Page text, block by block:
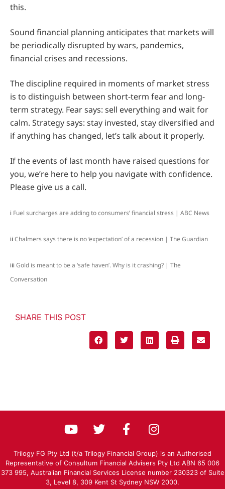
this.
Sound financial planning anticipates that markets will
be periodically disrupted by wars, pandemics,
financial crises and recessions.
The discipline required in moments of market stress
is to distinguish between short-term fear and long-
term strategy. Fear says: sell everything and wait for
calm. Strategy says: stay invested, stay diversified and
if anything has changed, let’s talk about it properly.
If the events of last month have raised questions for
you, we’re here to help you navigate with confidence.
Please give us a call.
i Fuel surcharges are adding to consumers’ financial stress | ABC News
ii Chalmers says there is no ‘expectation’ of a recession | The Guardian
iii Gold is meant to be a ‘safe haven’. Why is it crashing? | The
Conversation
SHARE THIS POST
Trilogy FG Pty Ltd (t/a Trilogy Financial Group) is an Authorised
Representative of Consultum Financial Advisers Pty Ltd ABN 65 006
373 995, Australian Financial Services License number 230323 of Suite
3, Level 8, 309 Kent St Sydney NSW 2000.